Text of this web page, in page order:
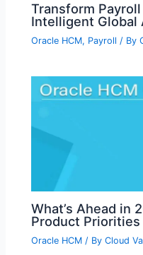
Transform Payroll
Intelligent Global
Oracle HCM, Payroll / By
What’s Ahead in
Product Priorities
Oracle HCM / ByCloud